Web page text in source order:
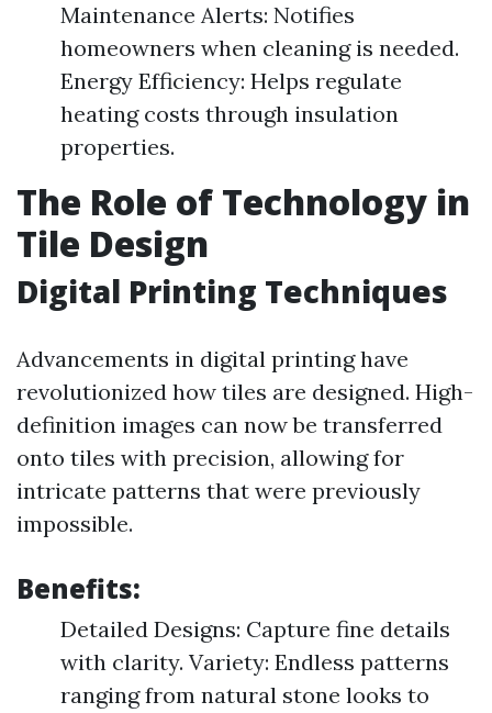
Maintenance Alerts: Notifies
homeowners when cleaning is needed.
Energy Efficiency: Helps regulate
heating costs through insulation
properties.
The Role of Technology in
Tile Design
Digital Printing Techniques
Advancements in digital printing have
revolutionized how tiles are designed. High-
definition images can now be transferred
onto tiles with precision, allowing for
intricate patterns that were previously
impossible.
Benefits:
Detailed Designs: Capture fine details
with clarity. Variety: Endless patterns
ranging from natural stone looks to